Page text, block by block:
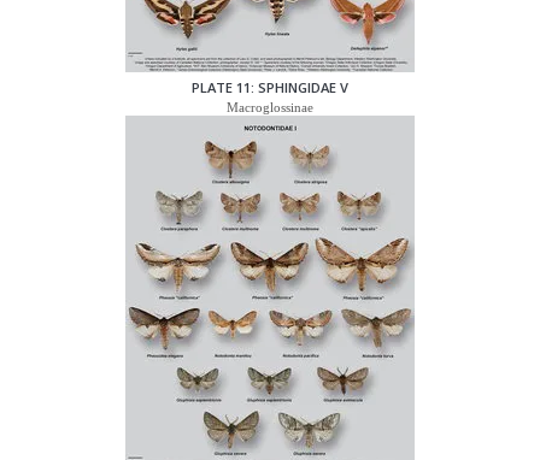
PLATE 11: SPHINGIDAE V
Macroglossinae